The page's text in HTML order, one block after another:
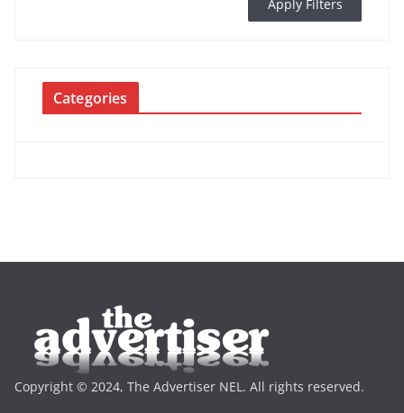
Apply Filters
Categories
Copyright © 2024, The Advertiser NEL. All rights reserved.